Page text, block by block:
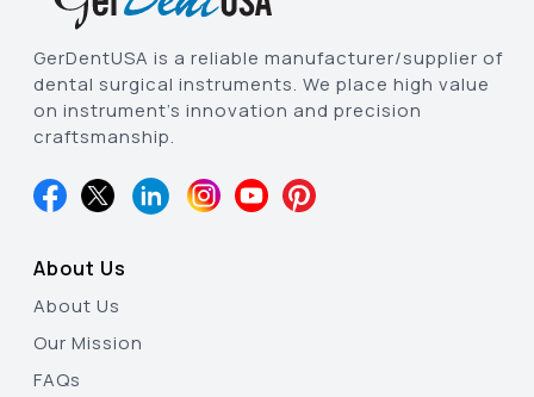
GerDentUSA is a reliable manufacturer/supplier of
dental surgical instruments. We place high value
on instrument’s innovation and precision
craftsmanship.
About Us
About Us
Our Mission
FAQs